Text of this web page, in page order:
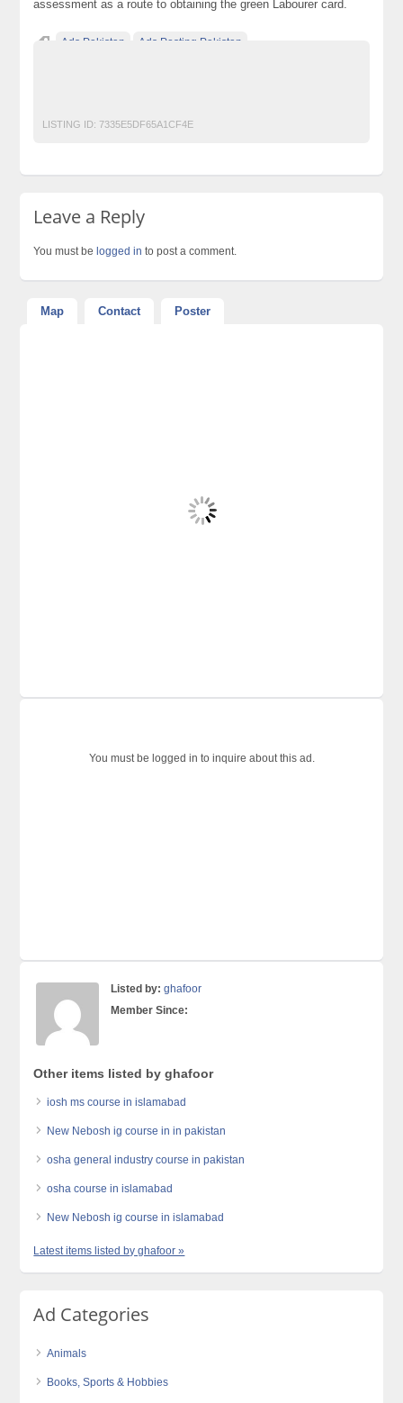
assessment as a route to obtaining the green Labourer card.
Ads Pakistan Ads Posting Pakistan
LISTING ID: 7335E5DF65A1CF4E
Leave a Reply
You must belogged in to post a comment.
Map Contact Poster
You must be logged in to inquire about this ad.
Listed by: ghafoor
Member Since:
Other items listed by ghafoor
iosh ms course in islamabad
New Nebosh ig course in in pakistan
osha general industry course in pakistan
osha course in islamabad
New Nebosh ig course in islamabad
Latest items listed by ghafoor »
Ad Categories
Animals
Books, Sports & Hobbies